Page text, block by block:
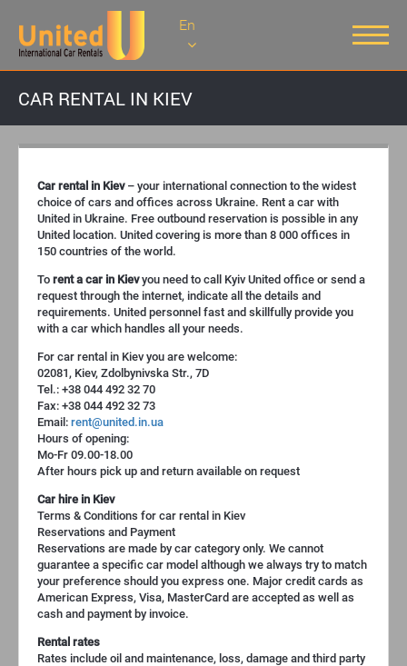
En
CAR RENTAL IN KIEV
Car rental in Kiev– your international connection to the widest
choice of cars and offices across Ukraine. Rent a car with
United in Ukraine. Free outbound reservation is possible in any
United location. United covering is more than 8 000 offices in
150 countries of the world.
To rent a car in Kievyou need to call Kyiv United office or send a
request through the internet, indicate all the details and
requirements. United personnel fast and skillfully provide you
with a car which handles all your needs.
For car rental in Kiev you are welcome:
02081, Kiev, Zdolbynivska Str., 7D
Tel.: +38 044 492 32 70
Fax: +38 044 492 32 73
Email: rent@united.in.ua
Hours of opening:
Mo-Fr 09.00-18.00
After hours pick up and return available on request
Car hire in Kiev
Terms & Conditions for car rental in Kiev
Reservations and Payment
Reservations are made by car category only. We cannot
guarantee a specific car model although we always try to match
your preference should you express one. Major credit cards as
American Express, Visa, MasterCard are accepted as well as
cash and payment by invoice.
Rental rates
Rates include oil and maintenance, loss, damage and third party